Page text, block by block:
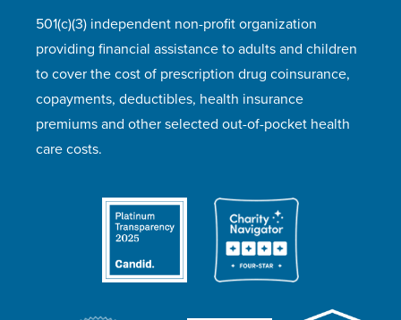
501(c)(3) independent non-profit organization
providing financial assistance to adults and children
to cover the cost of prescription drug coinsurance,
copayments, deductibles, health insurance
premiums and other selected out-of-pocket health
care costs.